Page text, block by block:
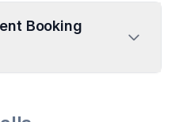
Booking